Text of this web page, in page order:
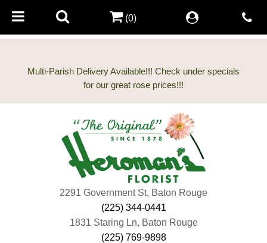
Multi-Parish Delivery Available!!! Check under specials
2291 Government St, Baton Rouge
(225) 344-0441
1831 Staring Ln, Baton Rouge
(225) 769-9898
(0)